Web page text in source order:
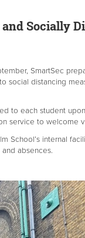
Socially
SmartSec
social distancing
to each student
service to welcome
School’s internal
absences.